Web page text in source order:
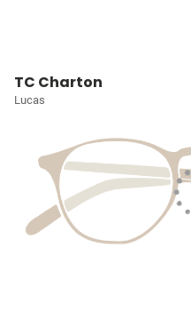
TC Charton
Lucas